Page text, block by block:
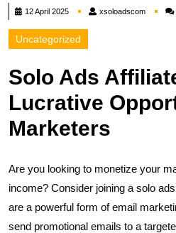
12 April 2025 xsoloadscom
Uncategorized
Solo Ads
Lucrative
Marketers
Are you looking to monetize your
income? Consider joining a solo
are a powerful form of email
send promotional emails to a